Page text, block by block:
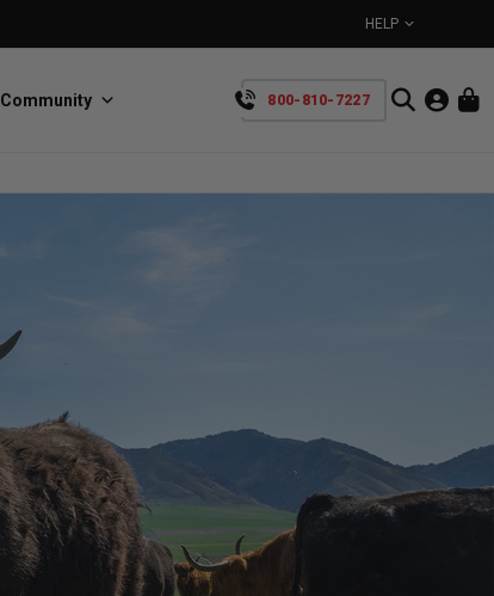
HELP
SpeedStrap
Straps for anything
800-810-7227
Community
YOUR CART IS EMPTY